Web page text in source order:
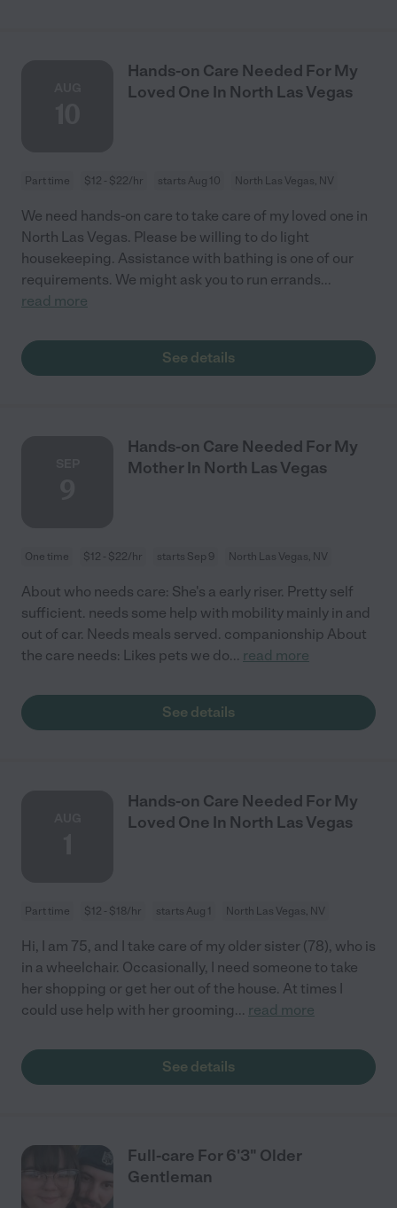
Hands-on Care Needed For My
Loved One In North Las Vegas
Part time $12 - $22/hr starts Aug 10 North Las Vegas, NV
We need hands-on care to take care of my loved one in
North Las Vegas. Please be willing to do light
housekeeping. Assistance with bathing is one of our
requirements. We might ask you to run errands...
read more
See details
Hands-on Care Needed For My
Mother In North Las Vegas
One time $12 - $22/hr starts Sep 9 North Las Vegas, NV
About who needs care: She's a early riser. Pretty self
sufficient. needs some help with mobility mainly in and
out of car. Needs meals served. companionship About
the care needs: Likes pets we do... read more
See details
Hands-on Care Needed For My
Loved One In North Las Vegas
Part time $12 - $18/hr starts Aug 1 North Las Vegas, NV
Hi, I am 75, and I take care of my older sister (78), who is
in a wheelchair. Occasionally, I need someone to take
her shopping or get her out of the house. At times I
could use help with her grooming... read more
See details
Full-care For 6'3" Older
Gentleman